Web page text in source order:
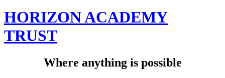
HORIZON ACADEMY
TRUST
Where anything is possible